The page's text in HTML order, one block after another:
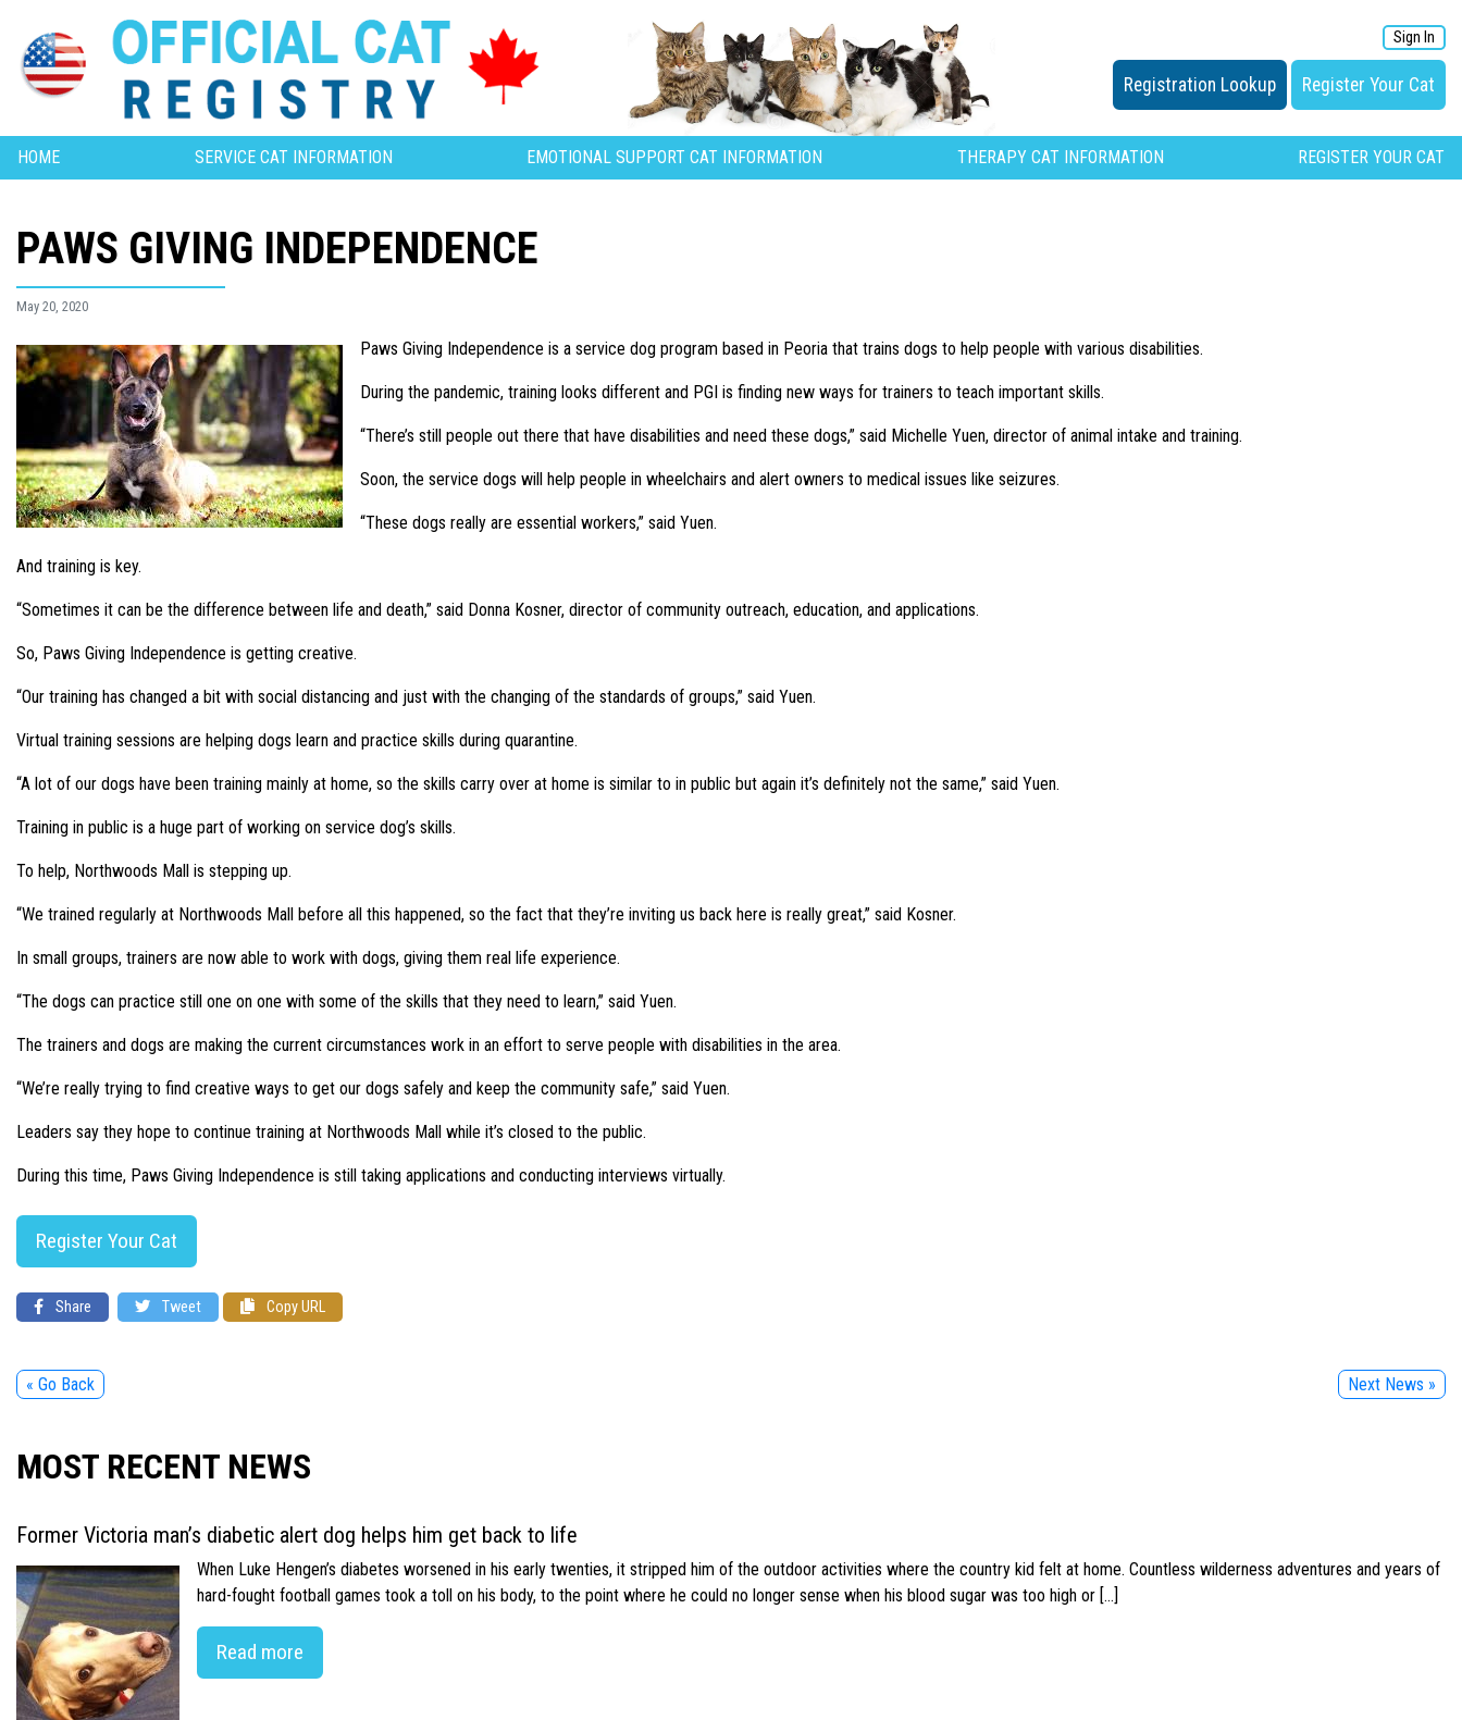
Sign In
Registration Lookup Register Your Cat
HOME SERVICE CAT INFORMATION EMOTIONAL SUPPORT CAT INFORMATION THERAPY CAT INFORMATION REGISTER YOUR CAT
PAWS GIVING INDEPENDENCE
May 20, 2020
Paws Giving Independence is a service dog program based in Peoria that trains dogs to help people with various disabilities.
During the pandemic, training looks different and PGI is finding new ways for trainers to teach important skills.
“There’s still people out there that have disabilities and need these dogs,” said Michelle Yuen, director of animal intake and training.
Soon, the service dogs will help people in wheelchairs and alert owners to medical issues like seizures.
“These dogs really are essential workers,” said Yuen.
And training is key.
“Sometimes it can be the difference between life and death,” said Donna Kosner, director of community outreach, education, and applications.
So, Paws Giving Independence is getting creative.
“Our training has changed a bit with social distancing and just with the changing of the standards of groups,” said Yuen.
Virtual training sessions are helping dogs learn and practice skills during quarantine.
“A lot of our dogs have been training mainly at home, so the skills carry over at home is similar to in public but again it’s definitely not the same,” said Yuen.
Training in public is a huge part of working on service dog’s skills.
To help, Northwoods Mall is stepping up.
“We trained regularly at Northwoods Mall before all this happened, so the fact that they’re inviting us back here is really great,” said Kosner.
In small groups, trainers are now able to work with dogs, giving them real life experience.
“The dogs can practice still one on one with some of the skills that they need to learn,” said Yuen.
The trainers and dogs are making the current circumstances work in an effort to serve people with disabilities in the area.
“We’re really trying to find creative ways to get our dogs safely and keep the community safe,” said Yuen.
Leaders say they hope to continue training at Northwoods Mall while it’s closed to the public.
During this time, Paws Giving Independence is still taking applications and conducting interviews virtually.
Register Your Cat
Share Tweet Copy URL
« Go Back Next News »
MOST RECENT NEWS
Former Victoria man’s diabetic alert dog helps him get back to life
When Luke Hengen’s diabetes worsened in his early twenties, it stripped him of the outdoor activities where the country kid felt at home. Countless wilderness adventures and years of
hard-fought football games took a toll on his body, to the point where he could no longer sense when his blood sugar was too high or […]
Read more